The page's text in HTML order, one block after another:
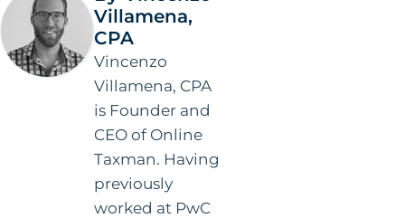
Villamena,
CPA
Vincenzo
Villamena, CPA
is Founder and
CEO of Online
Taxman. Having
previously
worked at PwC